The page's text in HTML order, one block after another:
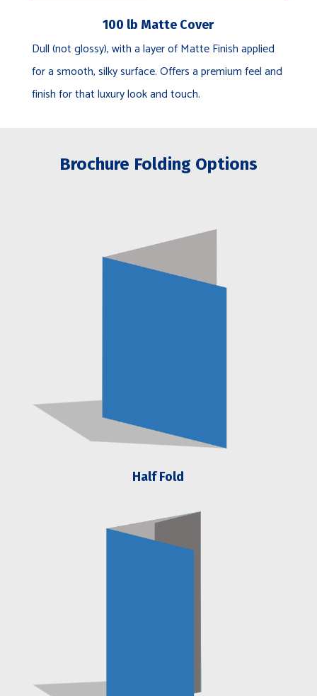
100 lb Matte Cover
Dull (not glossy), with a layer of Matte Finish applied
for a smooth, silky surface. Offers a premium feel and
finish for that luxury look and touch.
Brochure Folding Options
Half Fold